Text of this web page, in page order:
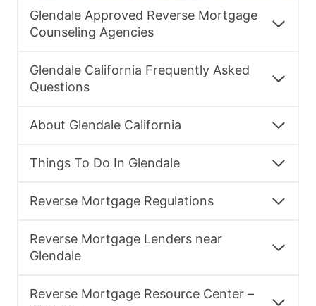
Glendale Approved Reverse Mortgage
Counseling Agencies
Glendale California Frequently Asked
Questions
About Glendale California
Things To Do In Glendale
Reverse Mortgage Regulations
Reverse Mortgage Lenders near
Glendale
Reverse Mortgage Resource Center –